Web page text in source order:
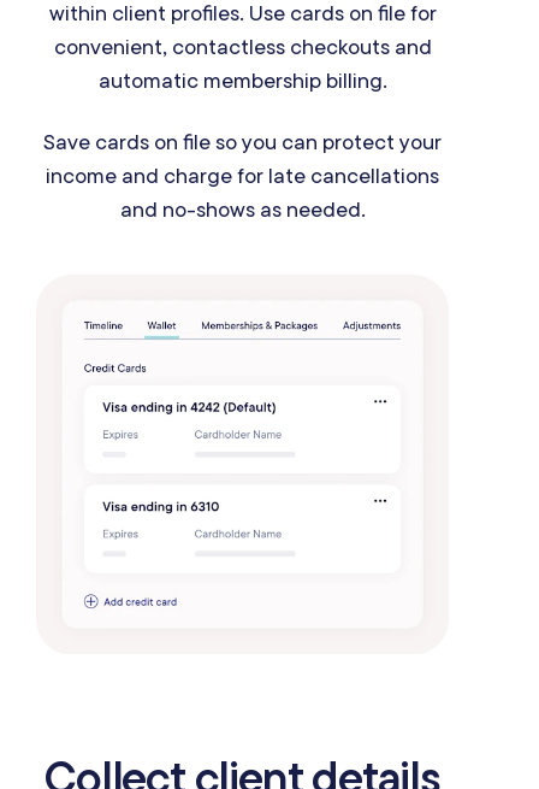
within client profiles. Use cards on file for
convenient, contactless checkouts and
automatic membership billing.
Save cards on file so you can protect your
income and charge for late cancellations
and no-shows as needed.
Collect client details